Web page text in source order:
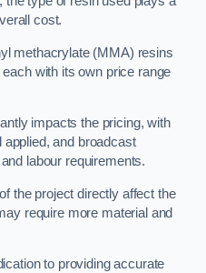
cost.
methacrylate (MMA) resins
with its own price range
impacts the pricing, with
applied, and broadcast
labour requirements.
the project directly affect the
require more material and
to providing accurate